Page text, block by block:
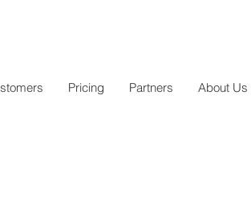
Pricing Partners About Us